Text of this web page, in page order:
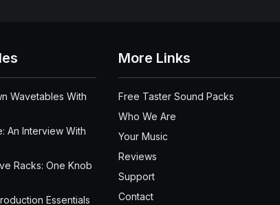
Wavetables With
An Interview With
Racks: One Knob
Essentials
More Links
Free Taster Sound Packs
Who We Are
Your Music
Reviews
Support
Contact